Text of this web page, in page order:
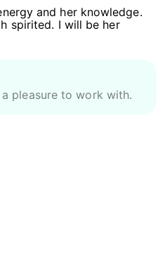
and her knowledge.
spirited. I will be her
pleasure to work with.